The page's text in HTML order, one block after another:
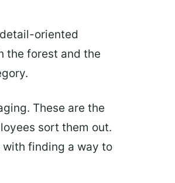
oriented
the forest and the
These are the
sort them out.
finding a way to